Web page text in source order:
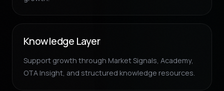
Knowledge Layer
Support growth through Market Signals, Academy,
OTA Insight, and structured knowledge resources.